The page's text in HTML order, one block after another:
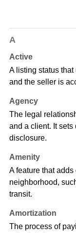
A
Active
A listing status
and the seller is
Agency
The legal
and a client. It sets
disclosure.
Amenity
A feature that
neighborhood,
transit.
Amortization
The process of